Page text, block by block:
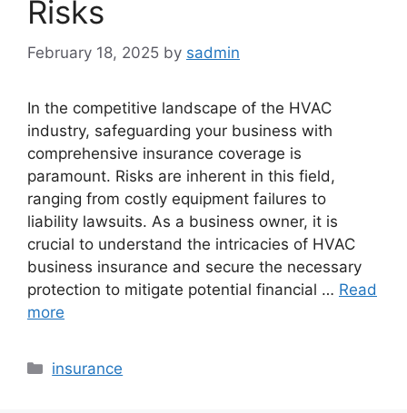
Risks
February 18, 2025 by sadmin
In the competitive landscape of the HVAC
industry, safeguarding your business with
comprehensive insurance coverage is
paramount. Risks are inherent in this field,
ranging from costly equipment failures to
liability lawsuits. As a business owner, it is
crucial to understand the intricacies of HVAC
business insurance and secure the necessary
protection to mitigate potential financial … Read
more
Categories
insurance